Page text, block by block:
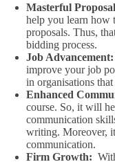
Masterful
help you learn how
proposals. Thus,
bidding process.
Job Advancement:
improve your job
in organisations
Enhanced
course. So, it will
communication
writing. Moreover,
communication.
Firm Growth: